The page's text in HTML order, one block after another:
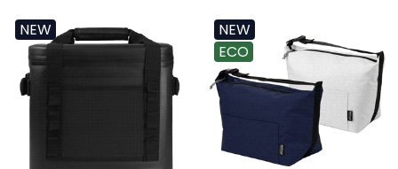
NEW
NEW
ECO